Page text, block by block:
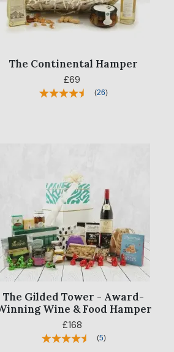
The Continental Hamper
£69
(26)
The Gilded Tower - Award-
Wine & Food Hamper
£168
(5)